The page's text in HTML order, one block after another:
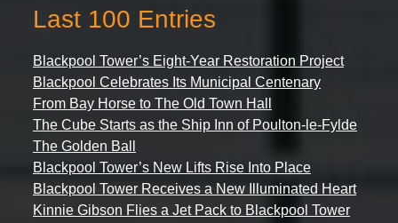
Last 100 Entries
Blackpool Tower’s Eight-Year Restoration Project
Blackpool Celebrates Its Municipal Centenary
From Bay Horse to The Old Town Hall
The Cube Starts as the Ship Inn of Poulton-le-Fylde
The Golden Ball
Blackpool Tower’s New Lifts Rise Into Place
Blackpool Tower Receives a New Illuminated Heart
Kinnie Gibson Flies a Jet Pack to Blackpool Tower